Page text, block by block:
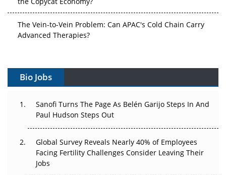
The Vein-to-Vein Problem: Can APAC's Cold Chain Carry
Advanced Therapies?
Gene Therapy Ambitions Face an Upstream Bottleneck
Decay?
Beyond the Trial: Can Real-World Evidence Earn
Regulatory Trust in APAC?
Bio Jobs
Sanofi Turns The Page As Belén Garijo Steps In And
Paul Hudson Steps Out
Global Survey Reveals Nearly 40% of Employees
Facing Fertility Challenges Consider Leaving Their
Jobs